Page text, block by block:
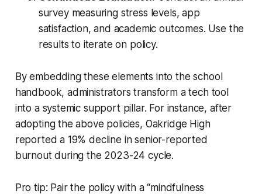
survey measuring stress levels, app
satisfaction, and academic outcomes. Use the
results to iterate on policy.
By embedding these elements into the school
handbook, administrators transform a tech tool
into a systemic support pillar. For instance, after
adopting the above policies, Oakridge High
reported a 19% decline in senior-reported
burnout during the 2023-24 cycle.
Pro tip: Pair the policy with a “mindfulness